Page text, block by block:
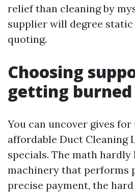
relief than cleaning by
supplier will degree
quoting.
Choosing
getting burned
You can uncover gives
affordable Duct Cleaning
specials. The math hardly
machinery that performs
precise payment, the